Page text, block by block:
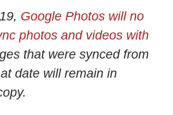
Google Photos will no
photos and videos with
that were synced from
date will remain in